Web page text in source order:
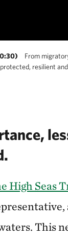
From
resilient
High Seas
This